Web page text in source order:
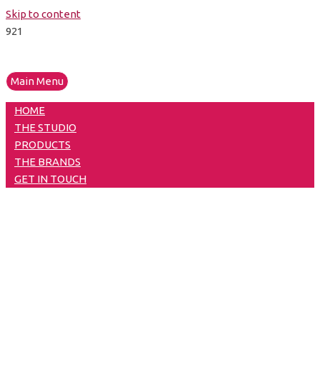
Skip to content
Main Menu
HOME
THE STUDIO
PRODUCTS
THE BRANDS
GET IN TOUCH